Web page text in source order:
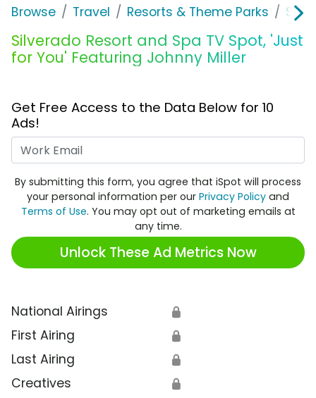
Browse Travel Resorts & Theme Parks
Silverado Resort and Spa TV Spot, 'Just
for You' Featuring Johnny Miller
Get Free Access to the Data Below for 10
Ads!
By submitting this form, you agree that iSpot will process
your personal information per our Privacy Policy and
Terms of Use. You may opt out of marketing emails at
any time.
Unlock These Ad Metrics Now
National Airings 🔒
First Airing 🔒
Last Airing 🔒
Creatives 🔒